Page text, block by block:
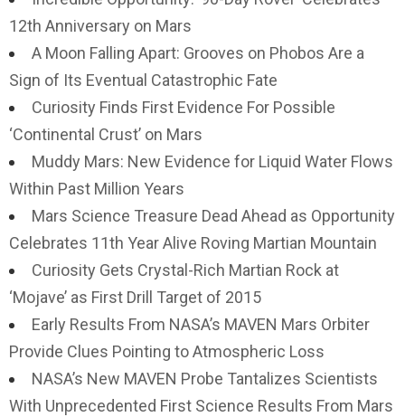
12th Anniversary on Mars
A Moon Falling Apart: Grooves on Phobos Are a
Sign of Its Eventual Catastrophic Fate
Curiosity Finds First Evidence For Possible
‘Continental Crust’ on Mars
Muddy Mars: New Evidence for Liquid Water Flows
Within Past Million Years
Mars Science Treasure Dead Ahead as Opportunity
Celebrates 11th Year Alive Roving Martian Mountain
Curiosity Gets Crystal-Rich Martian Rock at
‘Mojave’ as First Drill Target of 2015
Early Results From NASA’s MAVEN Mars Orbiter
Provide Clues Pointing to Atmospheric Loss
NASA’s New MAVEN Probe Tantalizes Scientists
With Unprecedented First Science Results From Mars